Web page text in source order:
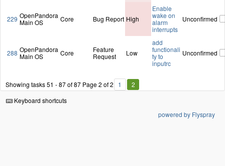
229 OpenPandora
Main OS
Core Bug Report High
Enable
wake on
alarm
interrupts
Unconfirmed
288 OpenPandora
Main OS
Core
Feature
Request
Low
add
functionali
ty to
inputrc
Unconfirmed
Showing tasks 51 - 87 of 87 Page 2 of 2 1
2
Keyboard shortcuts
powered by Flyspray